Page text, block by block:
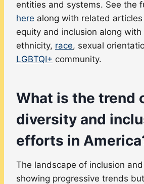
entities and systems. See the
here along with related
equity and inclusion along with
ethnicity, race, sexual
LGBTQI+ community.
What is the trend
diversity and
efforts in
The landscape of inclusion
showing progressive trends